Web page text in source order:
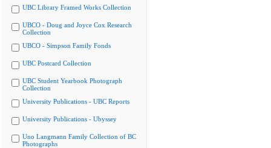
UBC Library Framed Works Collection
UBCO - Doug and Joyce Cox Research
Collection
UBCO - Simpson Family Fonds
UBC Postcard Collection
UBC Student Yearbook Photograph
Collection
University Publications - UBC Reports
University Publications - Ubyssey
Uno Langmann Family Collection of BC
Photographs